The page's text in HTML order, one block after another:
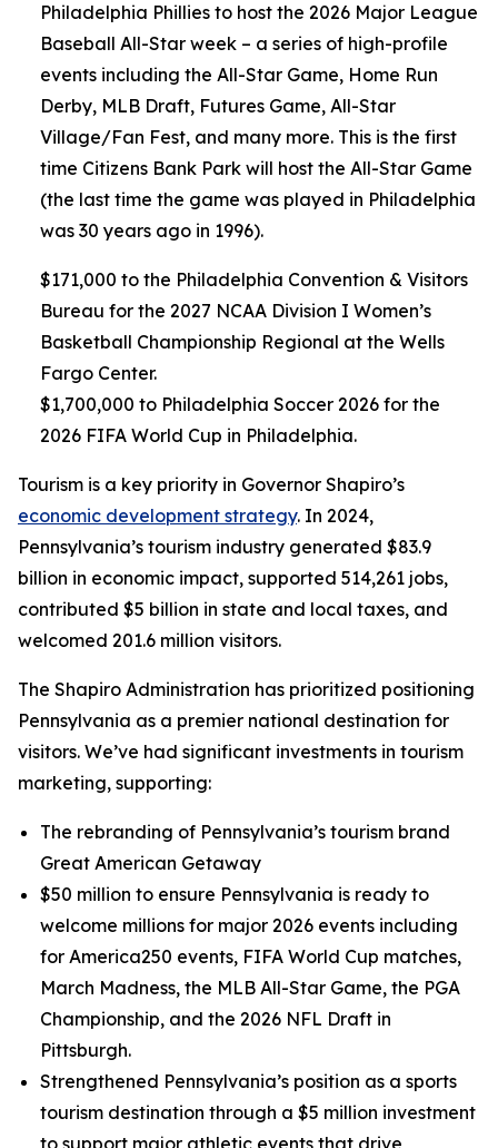
Philadelphia Phillies to host the 2026 Major League
Baseball All-Star week – a series of high-profile
events including the All-Star Game, Home Run
Derby, MLB Draft, Futures Game, All-Star
Village/Fan Fest, and many more. This is the first
time Citizens Bank Park will host the All-Star Game
(the last time the game was played in Philadelphia
was 30 years ago in 1996).
$171,000 to the Philadelphia Convention & Visitors
Bureau for the 2027 NCAA Division I Women’s
Basketball Championship Regional at the Wells
Fargo Center.
$1,700,000 to Philadelphia Soccer 2026 for the
2026 FIFA World Cup in Philadelphia.
Tourism is a key priority in Governor Shapiro’s
economic development strategy. In 2024,
Pennsylvania’s tourism industry generated $83.9
billion in economic impact, supported 514,261 jobs,
contributed $5 billion in state and local taxes, and
welcomed 201.6 million visitors.
The Shapiro Administration has prioritized positioning
Pennsylvania as a premier national destination for
visitors. We’ve had significant investments in tourism
marketing, supporting:
The rebranding of Pennsylvania’s tourism brand
Great American Getaway
$50 million to ensure Pennsylvania is ready to
welcome millions for major 2026 events including
for America250 events, FIFA World Cup matches,
March Madness, the MLB All-Star Game, the PGA
Championship, and the 2026 NFL Draft in
Pittsburgh.
Strengthened Pennsylvania’s position as a sports
tourism destination through a $5 million investment
to support major athletic events that drive